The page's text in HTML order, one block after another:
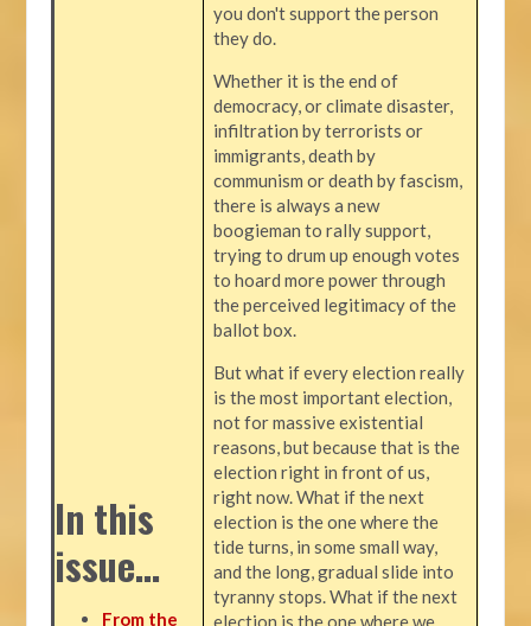
In this
issue…
From the
you don't support the person
they do.
Whether it is the end of
democracy, or climate disaster,
infiltration by terrorists or
immigrants, death by
communism or death by fascism,
there is always a new
boogieman to rally support,
trying to drum up enough votes
to hoard more power through
the perceived legitimacy of the
ballot box.
But what if every election really
is the most important election,
not for massive existential
reasons, but because that is the
election right in front of us,
right now. What if the next
election is the one where the
tide turns, in some small way,
and the long, gradual slide into
tyranny stops. What if the next
election is the one where we